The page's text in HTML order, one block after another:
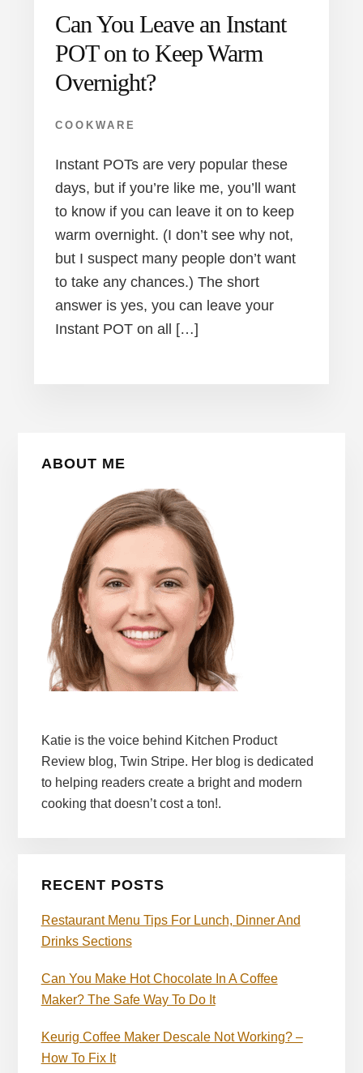
Can You Leave an Instant
POT on to Keep Warm
Overnight?
COOKWARE
Instant POTs are very popular these
days, but if you’re like me, you’ll want
to know if you can leave it on to keep
warm overnight. (I don’t see why not,
but I suspect many people don’t want
to take any chances.) The short
answer is yes, you can leave your
Instant POT on all […]
ABOUT ME
Katie is the voice behind Kitchen Product
Review blog, Twin Stripe. Her blog is dedicated
to helping readers create a bright and modern
cooking that doesn’t cost a ton!.
RECENT POSTS
Restaurant Menu Tips For Lunch, Dinner And
Drinks Sections
Can You Make Hot Chocolate In A Coffee
Maker? The Safe Way To Do It
Keurig Coffee Maker Descale Not Working? –
How To Fix It